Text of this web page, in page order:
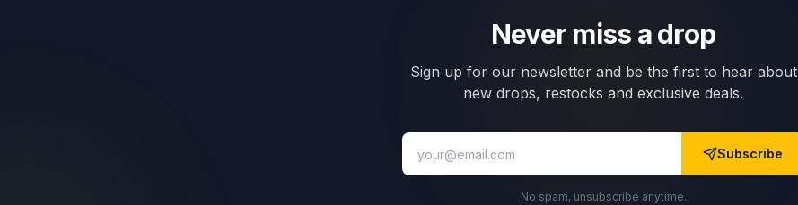
Never miss a drop
Sign up for our newsletter and be the first to hear about
new drops, restocks and exclusive deals.
Subscribe
No spam, unsubscribe anytime.